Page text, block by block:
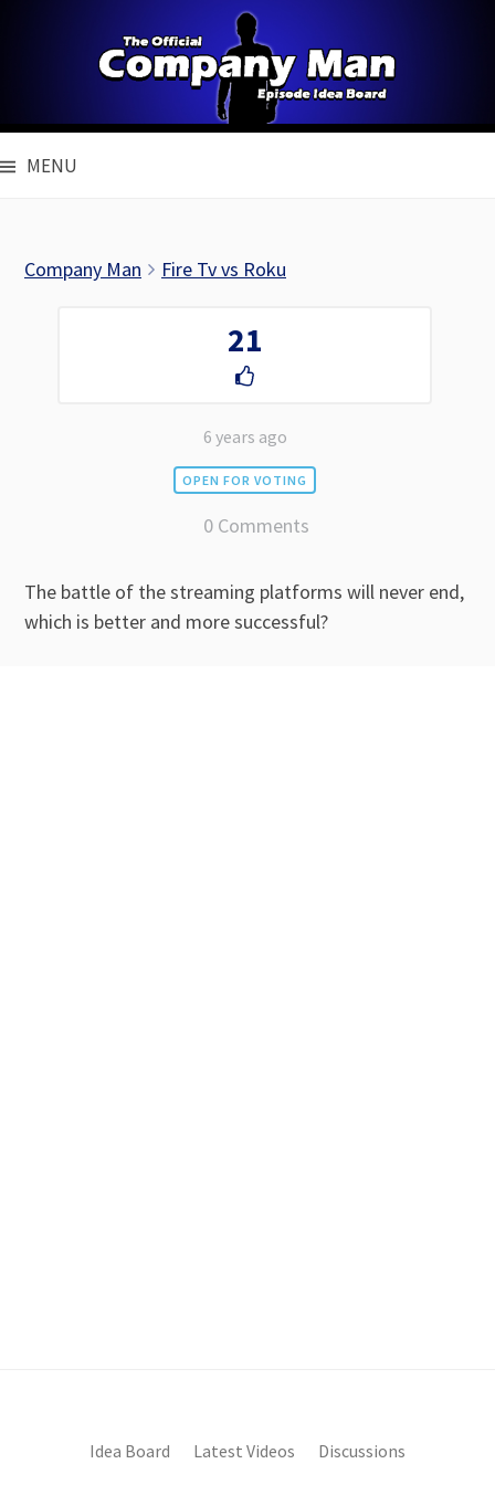
MENU
Company Man Fire Tv vs Roku
21
6 years ago
OPEN FOR VOTING
0 Comments
The battle of the streaming platforms will never end,
which is better and more successful?
Idea Board Latest Videos Discussions